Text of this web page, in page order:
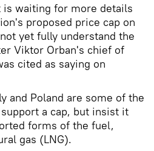
is waiting for more details
proposed price cap on
yet fully understand the
Viktor Orban's chief of
cited as saying on
and Poland are some of the
a cap, but insist it
forms of the fuel,
gas (LNG).